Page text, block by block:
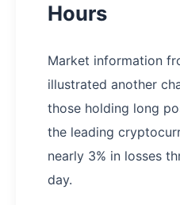
Hours
Market information
illustrated another
those holding long
the leading
nearly 3% in losses
day.